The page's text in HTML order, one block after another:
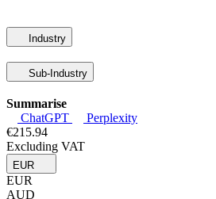
Industry
Sub-Industry
Summarise
ChatGPT
Perplexity
€215.94
Excluding VAT
EUR
EUR
AUD